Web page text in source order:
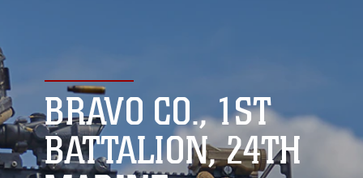
connected to the .mil website. Share sensitive
information only on official, secure websites.
BRAVO CO., 1ST
BATTALION, 24TH